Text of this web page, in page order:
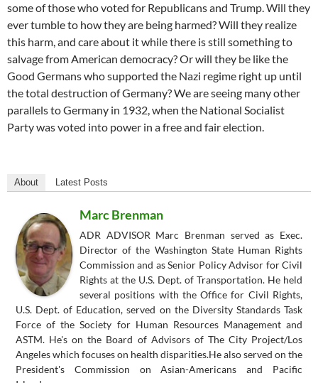
some of those who voted for Republicans and Trump. Will they
ever tumble to how they are being harmed? Will they realize
this harm, and care about it while there is still something to
salvage from American democracy? Or will they be like the
Good Germans who supported the Nazi regime right up until
the total destruction of Germany? We are seeing many other
parallels to Germany in 1932, when the National Socialist
Party was voted into power in a free and fair election.
About Latest Posts
Marc Brenman
ADR ADVISOR Marc Brenman served as Exec.
Director of the Washington State Human Rights
Commission and as Senior Policy Advisor for Civil
Rights at the U.S. Dept. of Transportation. He held
several positions with the Office for Civil Rights,
U.S. Dept. of Education, served on the Diversity Standards Task
Force of the Society for Human Resources Management and
ASTM. He's on the Board of Advisors of The City Project/Los
Angeles which focuses on health disparities.He also served on the
President's Commission on Asian-Americans and Pacific